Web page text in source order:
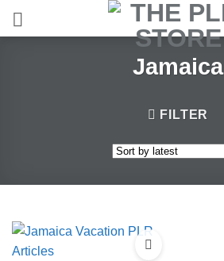
Jamaica
FILTER